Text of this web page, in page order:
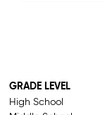
GRADE LEVEL
High School